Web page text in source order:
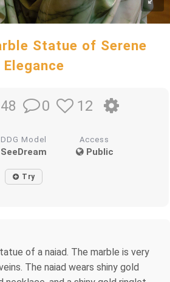
Statue of Serene
Elegance
48 0 12
DDG Model
SeeDream
Access
Public
Try
of a naiad. The marble is very
The naiad wears shiny gold